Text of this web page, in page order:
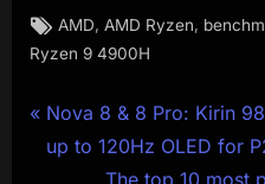
Tags:
AMD, AMD Ryzen,
Ryzen 9 4900H
Post
navigation
P
r
Nova 8 & 8 Pro: Kirin
up to 120Hz OLED for
N